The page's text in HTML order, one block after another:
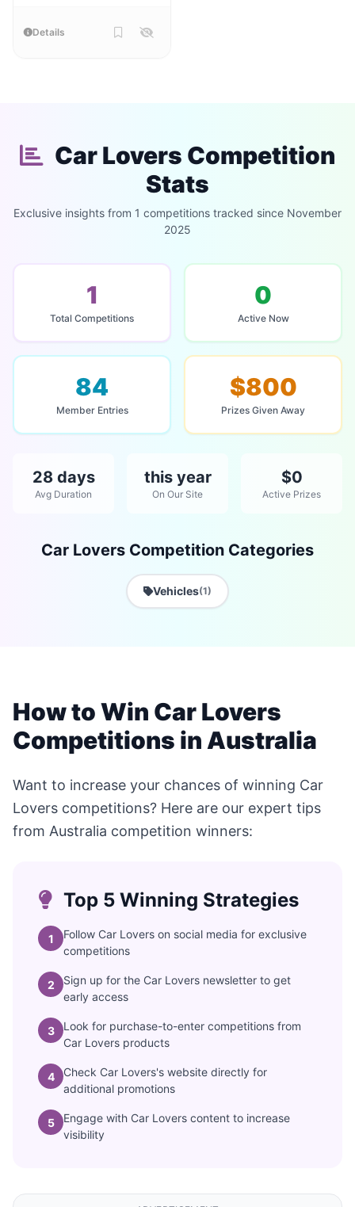
Details
Car Lovers Competition
Stats
Exclusive insights from 1 competitions tracked since November
2025
1
Total Competitions
0
Active Now
84
Member Entries
$800
Prizes Given Away
28 days
Avg Duration
this year
On Our Site
$0
Active Prizes
Car Lovers Competition Categories
Vehicles(1)
How to Win Car Lovers
Competitions in Australia
Want to increase your chances of winning Car
Lovers competitions? Here are our expert tips
from Australia competition winners:
Top 5 Winning Strategies
1
Follow Car Lovers on social media for exclusive
competitions
2
Sign up for the Car Lovers newsletter to get
early access
3
Look for purchase-to-enter competitions from
Car Lovers products
4
Check Car Lovers's website directly for
additional promotions
5
Engage with Car Lovers content to increase
visibility